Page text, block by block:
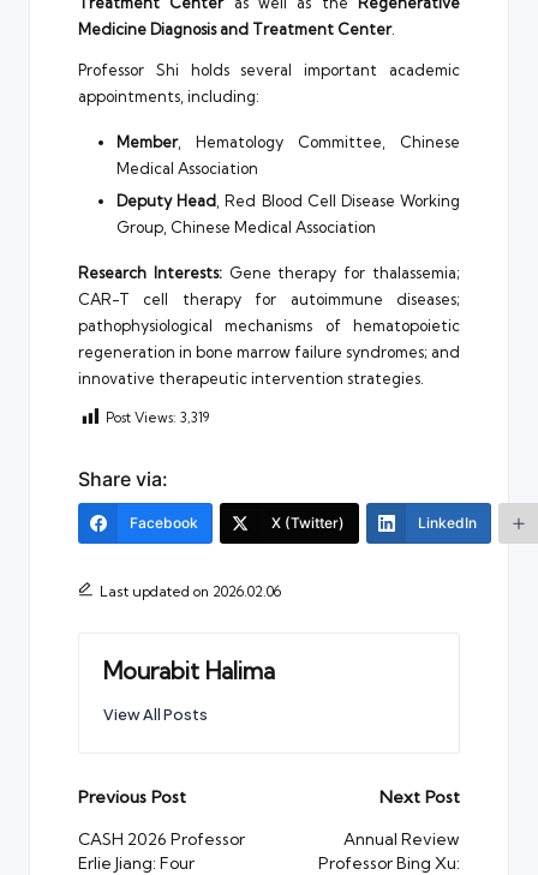
Medicine Diagnosis and Treatment Center.
Professor Shi holds several important academic
appointments, including:
Member, Hematology Committee, Chinese
Medical Association
Deputy Head, Red Blood Cell Disease Working
Group, Chinese Medical Association
Research Interests:Gene therapy for thalassemia;
CAR-T cell therapy for autoimmune diseases;
pathophysiological mechanisms of hematopoietic
regeneration in bone marrow failure syndromes; and
innovative therapeutic intervention strategies.
Post Views: 3,319
Share via:
Facebook X (Twitter) LinkedIn
Last updated on 2026.02.06
Mourabit Halima
View All Posts
Post
navigation
Previous Post
CASH 2026 Professor
Erlie Jiang: Four
Next Post
Annual Review
Professor Bing Xu: